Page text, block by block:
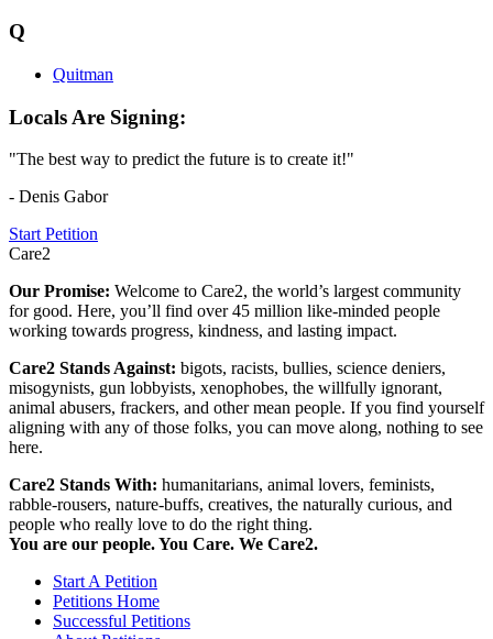
Q
Quitman
Locals Are Signing:
"The best way to predict the future is to create it!"
- Denis Gabor
Start Petition
Care2
Our Promise: Welcome to Care2, the world’s largest community
for good. Here, you’ll find over 45 million like-minded people
working towards progress, kindness, and lasting impact.
Care2 Stands Against: bigots, racists, bullies, science deniers,
misogynists, gun lobbyists, xenophobes, the willfully ignorant,
animal abusers, frackers, and other mean people. If you find yourself
aligning with any of those folks, you can move along, nothing to see
here.
Care2 Stands With: humanitarians, animal lovers, feminists,
rabble-rousers, nature-buffs, creatives, the naturally curious, and
people who really love to do the right thing.
You are our people. You Care. We Care2.
Start A Petition
Petitions Home
Successful Petitions